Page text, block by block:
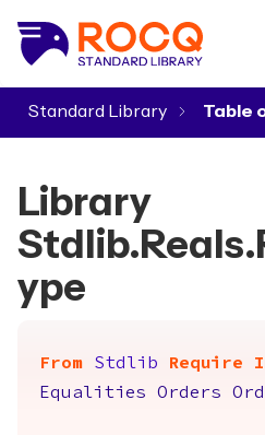
Standard Library
Library
ype
From Stdlib Require
Equalities
Orders